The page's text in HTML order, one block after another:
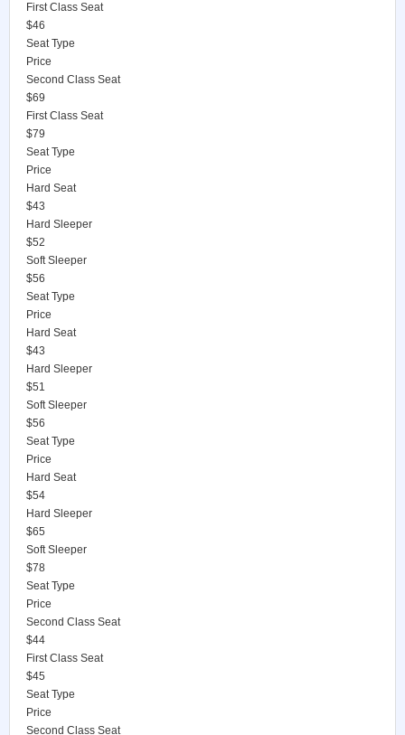
First Class Seat
$46
Seat Type
Price
Second Class Seat
$69
First Class Seat
$79
Seat Type
Price
Hard Seat
$43
Hard Sleeper
$52
Soft Sleeper
$56
Seat Type
Price
Hard Seat
$43
Hard Sleeper
$51
Soft Sleeper
$56
Seat Type
Price
Hard Seat
$54
Hard Sleeper
$65
Soft Sleeper
$78
Seat Type
Price
Second Class Seat
$44
First Class Seat
$45
Seat Type
Price
Second Class Seat